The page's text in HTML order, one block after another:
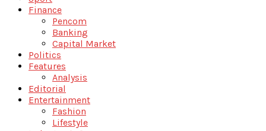
Finance
Pencom
Banking
Capital Market
Politics
Features
Analysis
Editorial
Entertainment
Fashion
Lifestyle